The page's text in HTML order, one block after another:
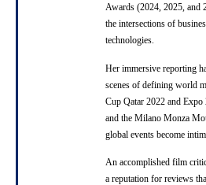
Awards (2024, 2025, and
the intersections of
technologies.
Her immersive reporting
scenes of defining world
Cup Qatar 2022 and
and the Milano Monza
global events become
An accomplished film
a reputation for reviews